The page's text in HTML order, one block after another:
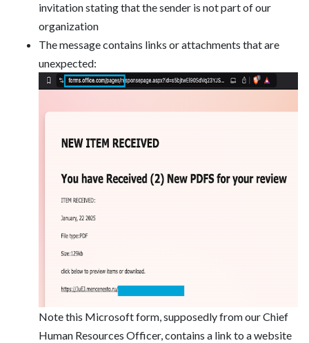
invitation stating that the sender is not part of our
organization
The message contains links or attachments that are
unexpected:
Note this Microsoft form, supposedly from our Chief
Human Resources Officer, contains a link to a website